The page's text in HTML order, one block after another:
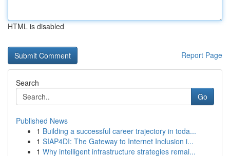
HTML is disabled
Report Page
Search
Go
Published News
1 Building a successful career trajectory in toda...
1 SIAP4DI: The Gateway to Internet Inclusion i...
1 Why intelligent infrastructure strategies remai...